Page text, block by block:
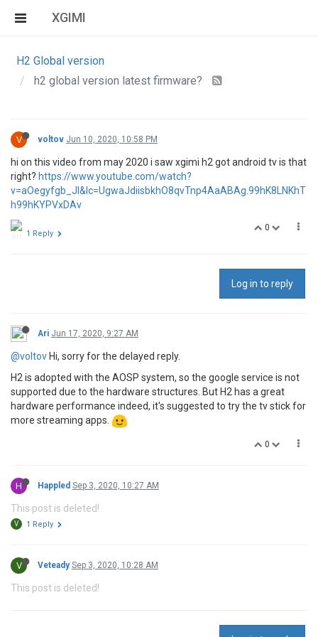
XGIMI
H2 Global version
h2 global version latest firmware?
V voltov Jun 10, 2020, 10:58 PM
hi on this video from may 2020 i saw xgimi h2 got android tv is that
right? https://www.youtube.com/watch?
v=aOegyfgb_JI&lc=UgwaJdiisbkhO8qvTnp4AaABAg.99hK8LNKhT
h99hKYPVxDAv
0
1 Reply
Log in to reply
Ari Jun 17, 2020, 9:27 AM
@voltov Hi, sorry for the delayed reply.
H2 is adopted with the AOSP system, so the google service is not
supported due to the hardware structures. But H2 has a great
hardware performance indeed, it's suggested to try the tv stick for
more streaming apps.
0
H Happled Sep 3, 2020, 10:27 AM
This post is deleted!
V 1 Reply
V Veteady Sep 3, 2020, 10:28 AM
This post is deleted!